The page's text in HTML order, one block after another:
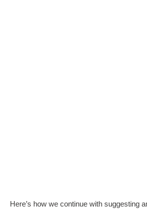
Here’s how we continue with suggesting